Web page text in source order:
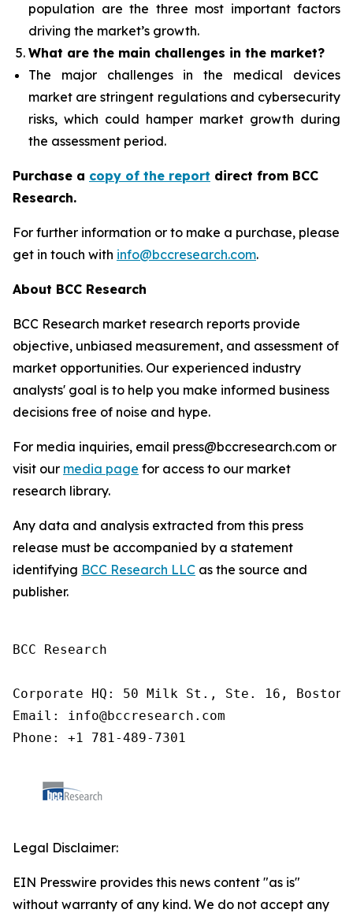
population are the three most important factors
driving the market’s growth.
What are the main challenges in the market?
The major challenges in the medical devices
market are stringent regulations and cybersecurity
risks, which could hamper market growth during
the assessment period.
Purchase a copy of the report direct from BCC
Research.
For further information or to make a purchase, please
get in touch with info@bccresearch.com.
About BCC Research
BCC Research market research reports provide
objective, unbiased measurement, and assessment of
market opportunities. Our experienced industry
analysts' goal is to help you make informed business
decisions free of noise and hype.
For media inquiries, email press@bccresearch.com or
visit our media page for access to our market
research library.
Any data and analysis extracted from this press
release must be accompanied by a statement
identifying BCC Research LLC as the source and
publisher.
BCC Research
Corporate HQ: 50 Milk St., Ste. 16, Boston,
Email: info@bccresearch.com
Phone: +1 781-489-7301
Legal Disclaimer:
EIN Presswire provides this news content "as is"
without warranty of any kind. We do not accept any